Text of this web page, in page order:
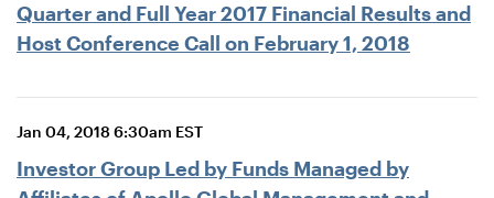
Quarter and Full Year 2017 Financial Results and
Host Conference Call on February 1, 2018
Jan 04, 2018 6:30am EST
Investor Group Led by Funds Managed by